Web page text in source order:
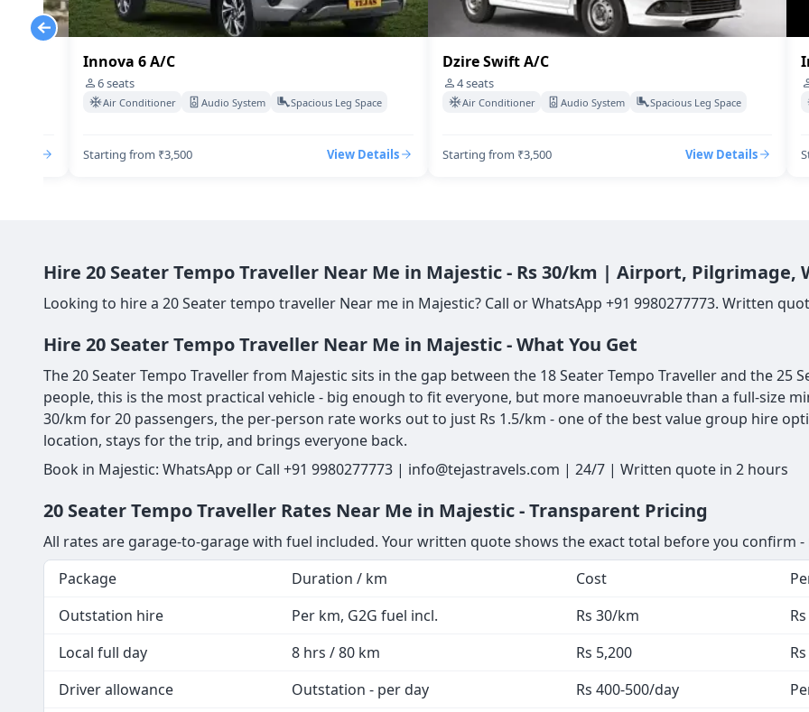
Innova 6 A/C
6seats
Air Conditioner Audio System Spacious Leg Space
Starting from ₹3,500 View Details
Dzire Swift A/C
4seats
Air Conditioner Audio System Spacious Leg Space
Starting from ₹3,500 View Details
Hire 20 Seater Tempo Traveller Near Me in Majestic - Rs 30/km | Airport,
Looking to hire a 20 Seater tempo traveller Near me in Majestic? Call or WhatsApp +91 9980277773. Written
Hire 20 Seater Tempo Traveller Near Me in Majestic - What You Get
The 20 Seater Tempo Traveller from Majestic sits in the gap between the 18 Seater Tempo Traveller and the 25
people, this is the most practical vehicle - big enough to fit everyone, but more manoeuvrable than a full-size
30/km for 20 passengers, the per-person rate works out to just Rs 1.5/km - one of the best value group hire
location, stays for the trip, and brings everyone back.
Book in Majestic: WhatsApp or Call +91 9980277773 | info@tejastravels.com | 24/7 | Written quote in 2 hours
20 Seater Tempo Traveller Rates Near Me in Majestic - Transparent Pricing
All rates are garage-to-garage with fuel included. Your written quote shows the exact total before you confirm
Package
Duration / km Cost
Outstation hire
Per km, G2G fuel incl. Rs 30/km
Local full day
8 hrs / 80 km Rs 5,200
Driver allowance
Outstation - per day Rs 400-500/day